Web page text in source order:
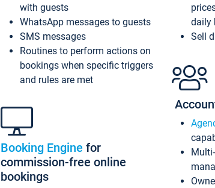
with guests
WhatsApp messages to guests
SMS messages
Routines to perform actions on
bookings when specific triggers
and rules are met
Booking Engine for
commission-free online
bookings
daily
Sell